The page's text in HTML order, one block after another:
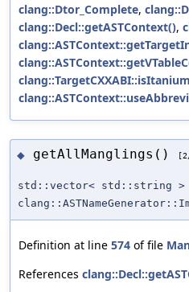
clang::Dtor_Complete,
clang::Decl::getASTContext(),
◆ getAllManglings()
std::vector< std::string >
Definition at line 574 of file
References